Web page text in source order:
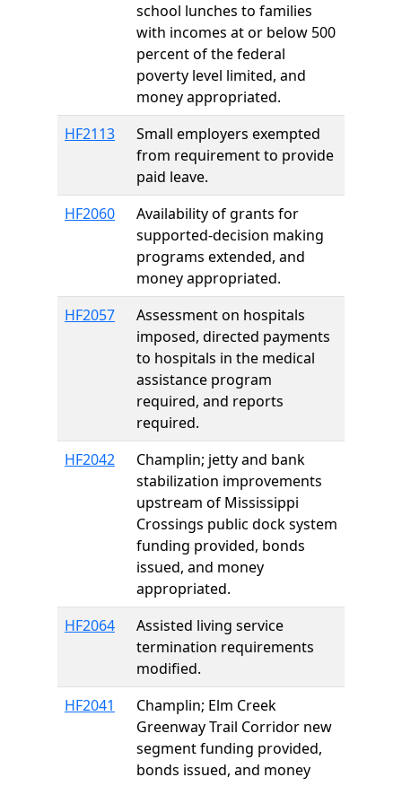
school lunches to families
with incomes at or below 500
percent of the federal
poverty level limited, and
money appropriated.
HF2113
Small employers exempted
from requirement to provide
paid leave.
HF2060
Availability of grants for
supported-decision making
programs extended, and
money appropriated.
HF2057
Assessment on hospitals
imposed, directed payments
to hospitals in the medical
assistance program
required, and reports
required.
HF2042
Champlin; jetty and bank
stabilization improvements
upstream of Mississippi
Crossings public dock system
funding provided, bonds
issued, and money
appropriated.
HF2064
Assisted living service
termination requirements
modified.
HF2041
Champlin; Elm Creek
Greenway Trail Corridor new
segment funding provided,
bonds issued, and money